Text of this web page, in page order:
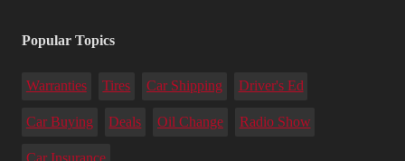
Popular Topics
Warranties Tires Car Shipping Driver's Ed
Car Buying Deals Oil Change Radio Show
Car Insurance